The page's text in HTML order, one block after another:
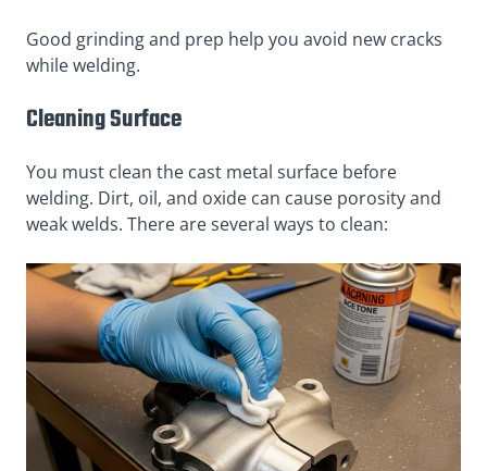
Good grinding and prep help you avoid new cracks
while welding.
Cleaning Surface
You must clean the cast metal surface before
welding. Dirt, oil, and oxide can cause porosity and
weak welds. There are several ways to clean: